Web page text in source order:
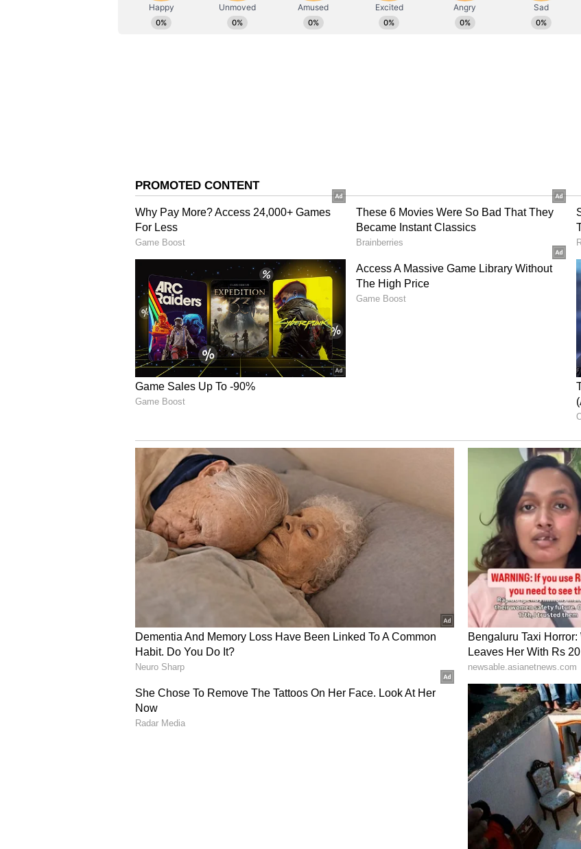
perspective, I would have liked us to finish with fewer wickets down, but it was
great to see Romario get some time and finish the game off," he added.
'Bowling Set It Up Beautifully'
The superstar batter was appreciative of the team's bowling for "setting up things
beautifully".
"Bhuvi was outstanding with his best figures for us, Rasikh was exceptional with
4/24, and Josh was incredibly economical again. And congratulations to Krunal on
reaching 100 IPL wickets, a fantastic milestone. We keep moving ahead," he added.
Bowlers Reflect on Clinical Performance
Reflecting on the bowling performance, Hazlewood said, "The wicket was probably
a little bit slow, but I think the way we adapted so quickly and utilised that was
Rasikh in particular were outstanding; Bhuvi hitting those hard lengths and
shaping it nicely, and Rasikh's skill at the death was exceptional. Our spinners also
did a great job through the middle, taking wickets and making it easier for us at
the back end."
Kohli Claims Orange Cap
Virat Kohli claims the Orange Cap as RCB's batting unit powers through a
commanding chase. So far, he has made 228 runs in five matches at an average of
57.00, a strike rate of over 158 and two fifties. Pacer Jacob Duffy highlighted the
overall execution stating, "Very, very clinical performance. Probably one of the
more complete performances across the tournament so far. Everyone just executed
their skill sets brilliantly; Bhuvi started strong, didn't miss his lengths, and Rasikh
was outstanding at the death. It's great to see contributions coming across the
group."
Coach Praises Fielding Standards
Head Coach Andy Flower praised the fielding unit, adding, "The fielding standards
were outstanding. Phil Salt really epitomised that effort with that catch on the far
side. Those aren't always going to go our way, but our fielding standards at the
RCB will be back in action on Saturday, when they take on Delhi Capitals in